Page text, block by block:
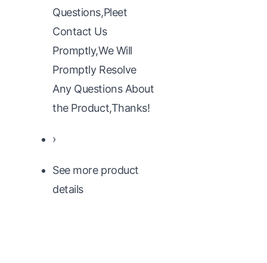
Questions,Pleet
Contact Us
Promptly,We Will
Promptly Resolve
Any Questions About
the Product,Thanks!
›
See more product
details